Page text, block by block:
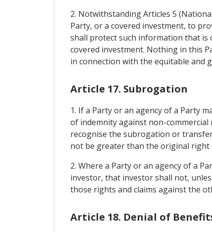
2. Notwithstanding Articles 5
Party, or a covered investment, to
shall protect such information that is
covered investment. Nothing in this
in connection with the equitable and
Article 17. Subrogation
1. If a Party or an agency of a Party
of indemnity against non-
recognise the subrogation or
not be greater than the original right
2. Where a Party or an agency of a
investor, that investor shall not,
those rights and claims against the
Article 18. Denial of